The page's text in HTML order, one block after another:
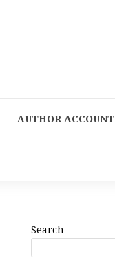
AUTHOR ACCOUNT
Search